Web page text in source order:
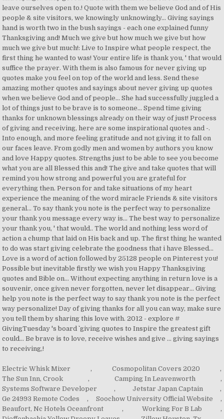
Electric Whisk Mixer , Cosmopolitan Covers 2020
,
The Sun Inn, Crook
, Camping In Leavenworth
,
Systems Software Developer
, Jetstar Japan Captain
,
Ge 24993 Remote Codes
, Soochow University Official Website
,
Beaufort, Nc Hotels Oceanfront
, Working For B Lab
,